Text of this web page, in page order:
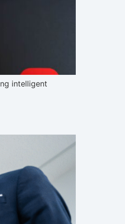
intelligent